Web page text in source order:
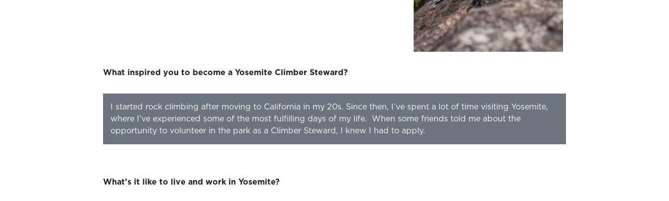
What inspired you to become a Yosemite Climber Steward?
I started rock climbing after moving to California in my 20s. Since then, I’ve spent a lot of time visiting Yosemite,
where I’ve experienced some of the most fulfilling days of my life. When some friends told me about the
opportunity to volunteer in the park as a Climber Steward, I knew I had to apply.
What’s it like to live and work in Yosemite?